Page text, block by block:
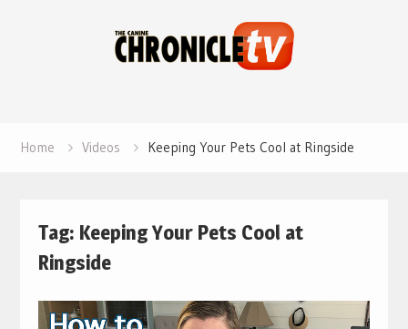
Home Videos Keeping Your Pets Cool at Ringside
Tag: Keeping Your Pets Cool at
Ringside